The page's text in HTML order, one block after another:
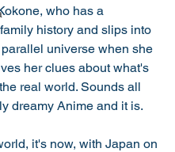
who has a
history and slips into
universe when she
her clues about what's
real world. Sounds all
dreamy Anime and it is.
it's now, with Japan on